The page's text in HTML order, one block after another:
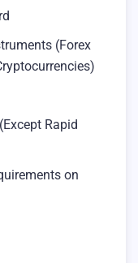
(Forex
Rapid
on